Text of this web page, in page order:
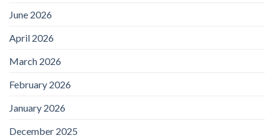
June 2026
April 2026
March 2026
February 2026
January 2026
December 2025